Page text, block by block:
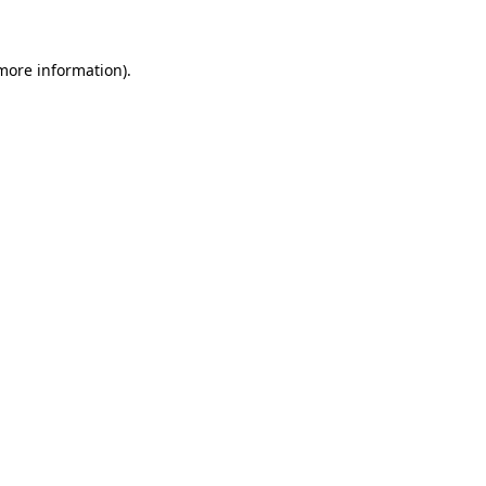
information).